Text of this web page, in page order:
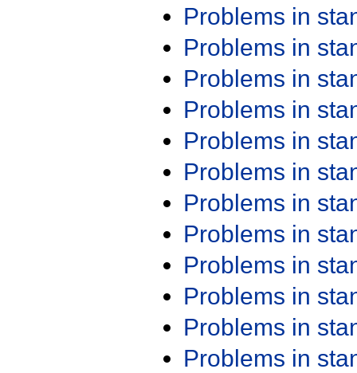
Problems in
Problems in
Problems in
Problems in
Problems in
Problems in
Problems in
Problems in
Problems in
Problems in
Problems in
Problems in